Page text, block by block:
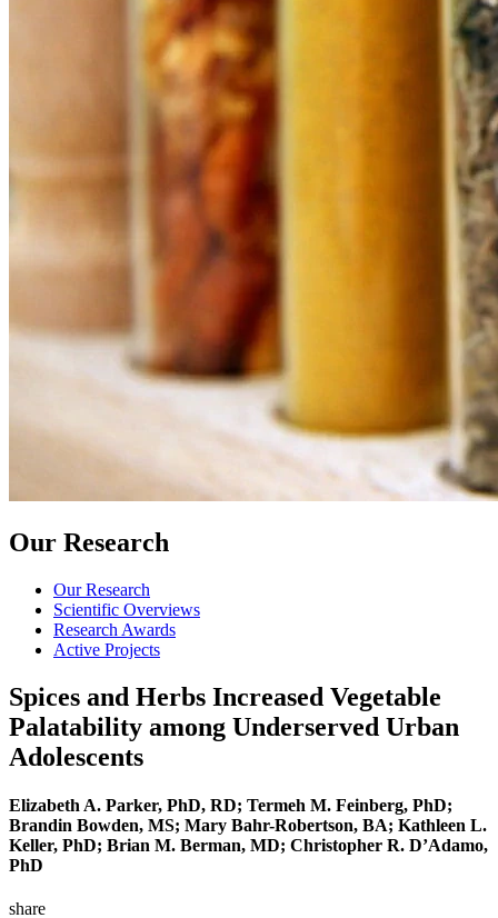
Our Research
Our Research
Scientific Overviews
Research Awards
Active Projects
Spices and Herbs Increased Vegetable
Palatability among Underserved Urban
Adolescents
Elizabeth A. Parker, PhD, RD; Termeh M. Feinberg, PhD;
Brandin Bowden, MS; Mary Bahr-Robertson, BA; Kathleen L.
Keller, PhD; Brian M. Berman, MD; Christopher R. D’Adamo,
PhD
share